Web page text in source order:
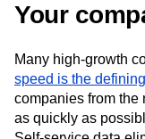
Your
Many high-growth
speed is the
companies from the
as quickly as